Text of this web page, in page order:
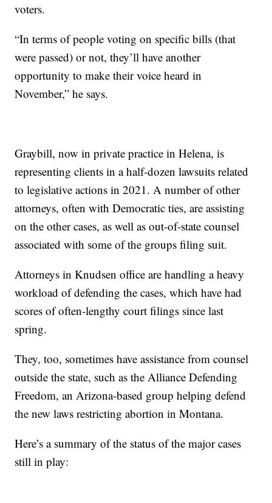
voters.
“In terms of people voting on specific bills (that
were passed) or not, they’ll have another
opportunity to make their voice heard in
November,” he says.
Graybill, now in private practice in Helena, is
representing clients in a half-dozen lawsuits related
to legislative actions in 2021. A number of other
attorneys, often with Democratic ties, are assisting
on the other cases, as well as out-of-state counsel
associated with some of the groups filing suit.
Attorneys in Knudsen office are handling a heavy
workload of defending the cases, which have had
scores of often-lengthy court filings since last
spring.
They, too, sometimes have assistance from counsel
outside the state, such as the Alliance Defending
Freedom, an Arizona-based group helping defend
the new laws restricting abortion in Montana.
Here’s a summary of the status of the major cases
still in play: